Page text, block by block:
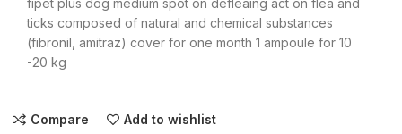
fipet plus dog medium spot on defleaing act on flea and
ticks composed of natural and chemical substances
(fibronil, amitraz) cover for one month 1 ampoule for 10
-20 kg
Compare Add to wishlist